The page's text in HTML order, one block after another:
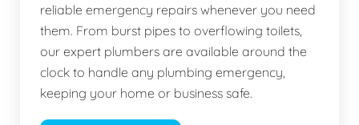
reliable emergency repairs whenever you need
them. From burst pipes to overflowing toilets,
our expert plumbers are available around the
clock to handle any plumbing emergency,
keeping your home or business safe.